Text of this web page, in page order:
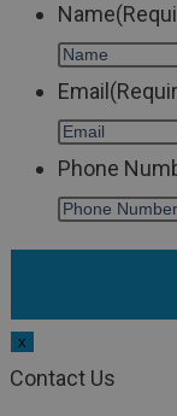
Name
Email
Phone
x
Contact Us